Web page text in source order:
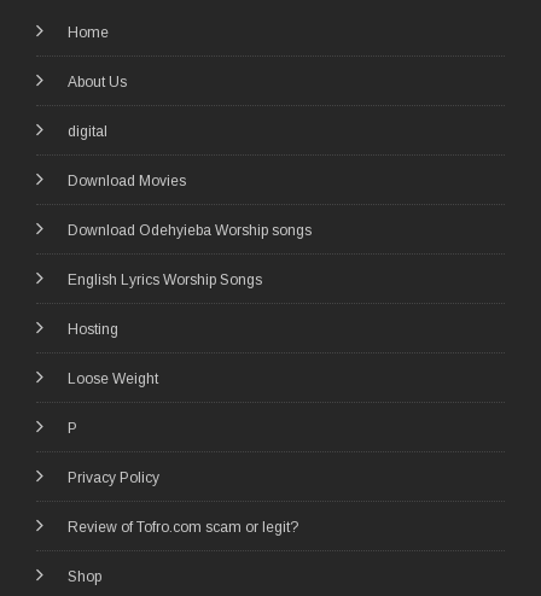
Home
About Us
digital
Download Movies
Download Odehyieba Worship songs
English Lyrics Worship Songs
Hosting
Loose Weight
P
Privacy Policy
Review of Tofro.com scam or legit?
Shop